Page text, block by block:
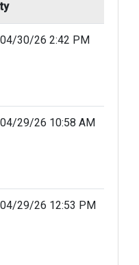
04/30/26 2:42 PM
04/29/26 10:58 AM
04/29/26 12:53 PM